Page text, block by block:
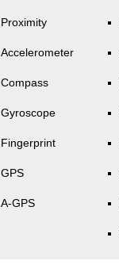
Proximity
Accelerometer
Compass
Gyroscope
Fingerprint
GPS
A-GPS